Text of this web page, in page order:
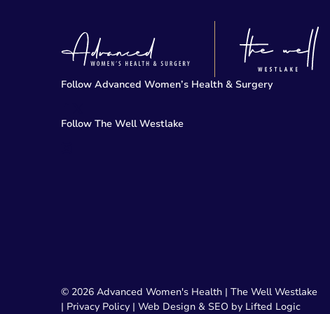
Follow Advanced Women’s Health & Surgery
Follow The Well Westlake
© 2026 Advanced Women's Health | The Well Westlake
| Privacy Policy | Web Design & SEO by Lifted Logic